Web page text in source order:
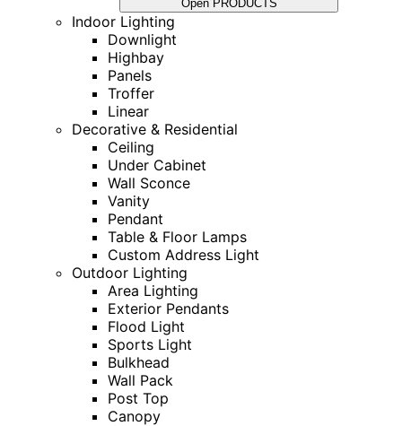
Open PRODUCTS
Indoor Lighting
Downlight
Highbay
Panels
Troffer
Linear
Decorative & Residential
Ceiling
Under Cabinet
Wall Sconce
Vanity
Pendant
Table & Floor Lamps
Custom Address Light
Outdoor Lighting
Area Lighting
Exterior Pendants
Flood Light
Sports Light
Bulkhead
Wall Pack
Post Top
Canopy